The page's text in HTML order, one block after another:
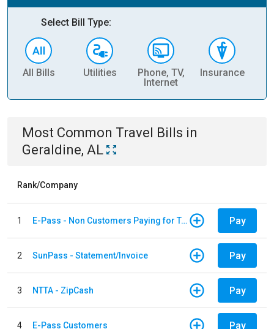
Select Bill Type:
All Bills Utilities
Phone, TV,
Internet
Insurance
Most Common Travel Bills in
Geraldine, AL
Rank/Company
1 E-Pass - Non Customers Paying for Toll Violations Pay
2 SunPass - Statement/Invoice Pay
3 NTTA - ZipCash Pay
4 E-Pass Customers Pay